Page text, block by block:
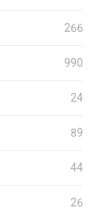
266
990
24
89
44
26